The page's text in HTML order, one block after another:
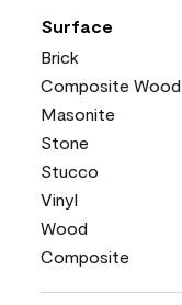
Surface
Brick
Composite Wood
Masonite
Stone
Stucco
Vinyl
Wood
Composite